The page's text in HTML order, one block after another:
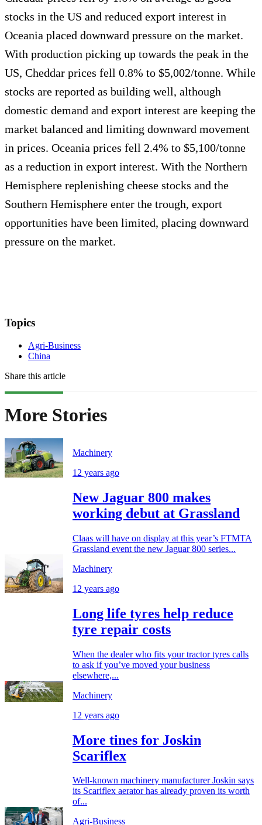
stocks in the US and reduced export interest in
Oceania placed downward pressure on the market.
With production picking up towards the peak in the
US, Cheddar prices fell 0.8% to $5,002/tonne. While
stocks are reported as building well, although
domestic demand and export interest are keeping the
market balanced and limiting downward movement
in prices. Oceania prices fell 2.4% to $5,100/tonne
as a reduction in export interest. With the Northern
Hemisphere replenishing cheese stocks and the
Southern Hemisphere enter the trough, export
opportunities have been limited, placing downward
pressure on the market.
Topics
Agri-Business
China
Share this article
More Stories
Machinery
12 years ago
New Jaguar 800 makes
working debut at Grassland
Claas will have on display at this year’s FTMTA
Grassland event the new Jaguar 800 series...
Machinery
12 years ago
Long life tyres help reduce
tyre repair costs
When the dealer who fits your tractor tyres calls
to ask if you’ve moved your business
elsewhere,...
Machinery
12 years ago
More tines for Joskin
Scariflex
Well-known machinery manufacturer Joskin says
its Scariflex aerator has already proven its worth
of...
Agri-Business